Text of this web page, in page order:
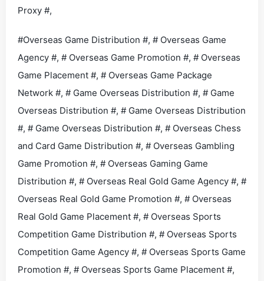
Proxy #,
#Overseas Game Distribution #, # Overseas Game
Agency #, # Overseas Game Promotion #, # Overseas
Game Placement #, # Overseas Game Package
Network #, # Game Overseas Distribution #, # Game
Overseas Distribution #, # Game Overseas Distribution
#, # Game Overseas Distribution #, # Overseas Chess
and Card Game Distribution #, # Overseas Gambling
Game Promotion #, # Overseas Gaming Game
Distribution #, # Overseas Real Gold Game Agency #, #
Overseas Real Gold Game Promotion #, # Overseas
Real Gold Game Placement #, # Overseas Sports
Competition Game Distribution #, # Overseas Sports
Competition Game Agency #, # Overseas Sports Game
Promotion #, # Overseas Sports Game Placement #,